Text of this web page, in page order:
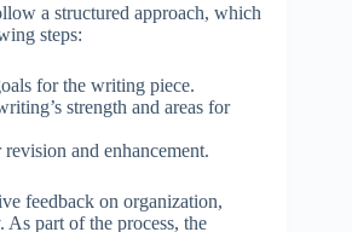
a structured approach, which
steps:
for the writing piece.
strength and areas for
and enhancement.
feedback on organization,
As part of the process, the